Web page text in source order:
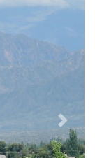
Next